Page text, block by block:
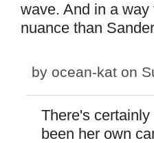
wave. And in a
nuance than
by ocean-kat on
There's
been her own